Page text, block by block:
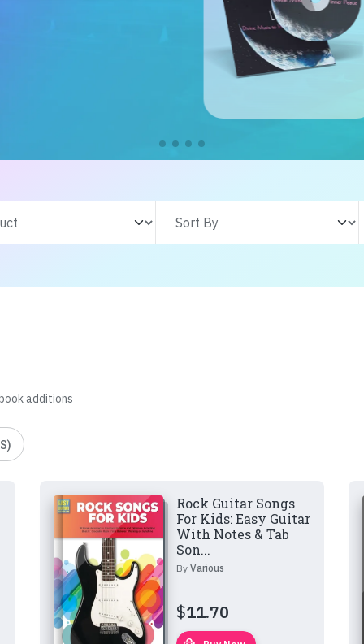
additions
Rock Guitar Songs
For Kids: Easy Guitar
With Notes & Tab
Son...
By Various
$11.70